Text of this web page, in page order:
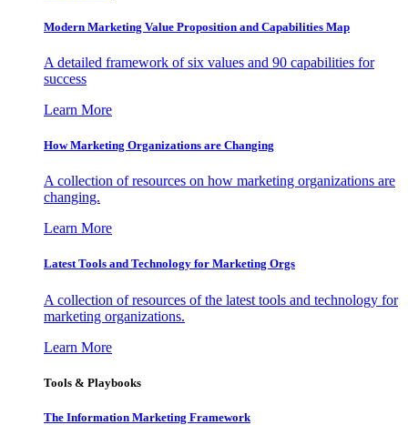
Modern Marketing Value Proposition and Capabilities Map
A detailed framework of six values and 90 capabilities for
success
Learn More
How Marketing Organizations are Changing
A collection of resources on how marketing organizations are
changing.
Learn More
Latest Tools and Technology for Marketing Orgs
A collection of resources of the latest tools and technology for
marketing organizations.
Learn More
Tools & Playbooks
The Information Marketing Framework